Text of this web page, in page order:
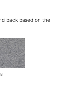
back based on the